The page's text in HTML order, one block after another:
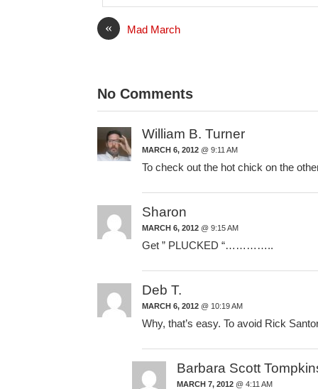
« Mad March
No Comments
William B. Turner
MARCH 6, 2012 @ 9:11 AM
To check out the hot chick on the
Sharon
MARCH 6, 2012 @ 9:15 AM
Get ” PLUCKED “…………..
Deb T.
MARCH 6, 2012 @ 10:19 AM
Why, that’s easy. To avoid Rick
Barbara Scott
MARCH 7, 2012 @ 4:11 AM